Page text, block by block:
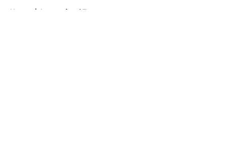
Home / International Tournaments